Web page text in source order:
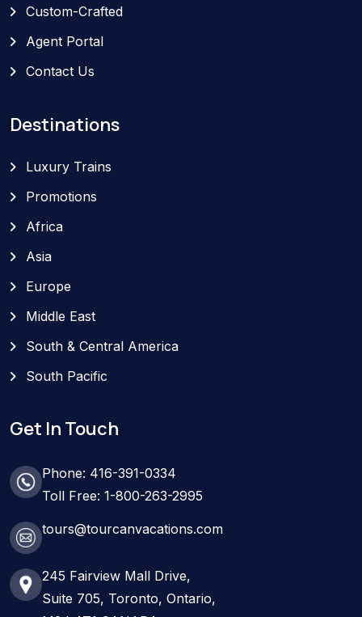
Custom-Crafted
Agent Portal
Contact Us
Destinations
Luxury Trains
Promotions
Africa
Asia
Europe
Middle East
South & Central America
South Pacific
Get In Touch
Phone: 416-391-0334
Toll Free: 1-800-263-2995
tours@tourcanvacations.com
245 Fairview Mall Drive,
Suite 705, Toronto, Ontario,